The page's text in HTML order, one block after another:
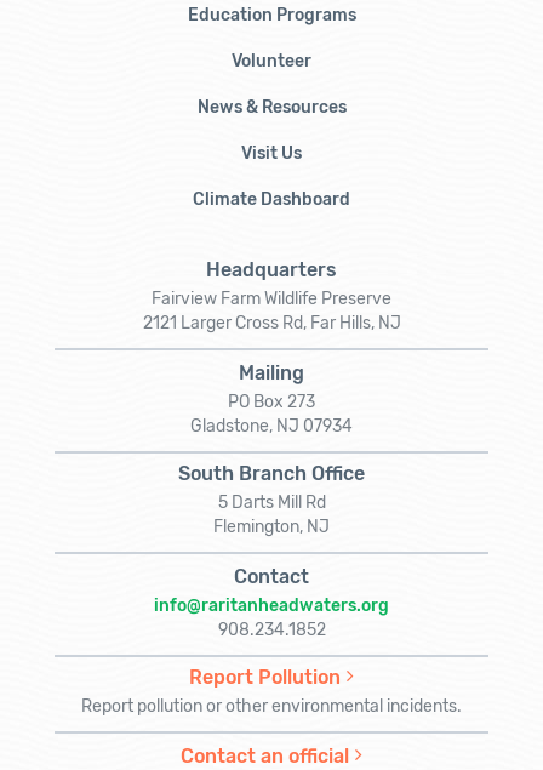
Education Programs
Volunteer
News & Resources
Visit Us
Climate Dashboard
Headquarters
Fairview Farm Wildlife Preserve
2121 Larger Cross Rd, Far Hills, NJ
Mailing
PO Box 273
Gladstone, NJ 07934
South Branch Office
5 Darts Mill Rd
Flemington, NJ
Contact
info@raritanheadwaters.org
908.234.1852
Report Pollution
Report pollution or other environmental incidents.
Contact an official